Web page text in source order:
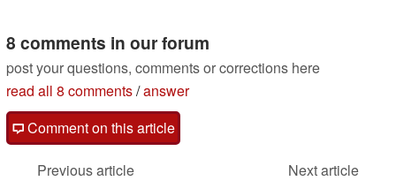
08/25/2020
8 comments in our forum
post your questions, comments or corrections here
read all 8 comments/answer
Comment on this article
Previous article
Next article